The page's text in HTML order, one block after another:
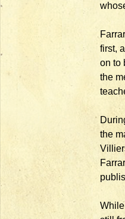
first,
on to
the
the